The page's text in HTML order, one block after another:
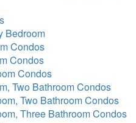
Bedroom
Condos
Condos
Condos
Two Bathroom Condos
Two Bathroom Condos
Three Bathroom Condos